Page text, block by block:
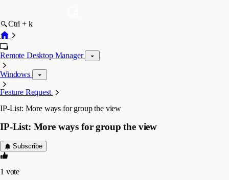
Ctrl + k
Remote Desktop Manager
Windows
Feature Request
IP-List: More ways for group the view
IP-List: More ways for group the view
Subscribe
1 vote